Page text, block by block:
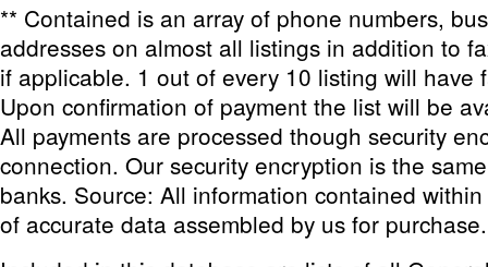
** Contained is an array of phone numbers,
addresses on almost all listings in addition to
if applicable. 1 out of every 10 listing will have
Upon confirmation of payment the list will be
All payments are processed though security
connection. Our security encryption is the
banks. Source: All information contained
of accurate data assembled by us for purchase.